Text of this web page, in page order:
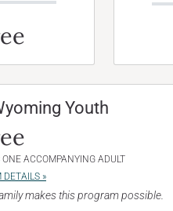
Youth
ACCOMPANYING ADULT
DETAILS »
makes this program possible.